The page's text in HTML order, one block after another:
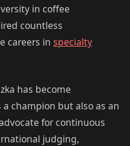
in coffee
countless
careers inspecialty
has become
champion but also as an
for continuous
judging,